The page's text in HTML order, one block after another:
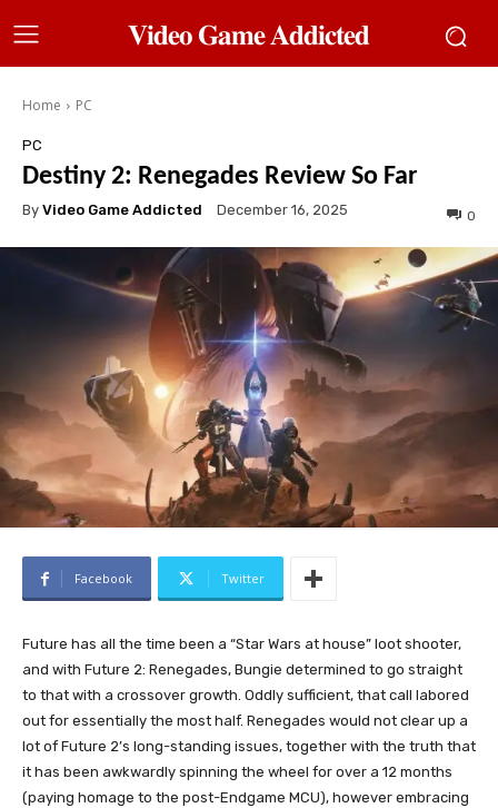
𝐕𝐢𝐝𝐞𝐨 𝐆𝐚𝐦𝐞 𝐀𝐝𝐝𝐢𝐜𝐭𝐞𝐝
Home PC
PC
Destiny 2: Renegades Review So Far
By Video Game Addicted December 16, 2025 0
Facebook Twitter
Future has all the time been a “Star Wars at house” loot shooter,
and with Future 2: Renegades, Bungie determined to go straight
to that with a crossover growth. Oddly sufficient, that call labored
out for essentially the most half. Renegades would not clear up a
lot of Future 2’s long-standing issues, together with the truth that
it has been awkwardly spinning the wheel for over a 12 months
(paying homage to the post-Endgame MCU), however embracing